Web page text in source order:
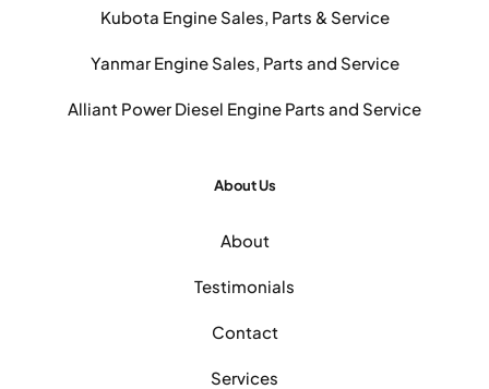
Kubota Engine Sales, Parts & Service
Yanmar Engine Sales, Parts and Service
Alliant Power Diesel Engine Parts and Service
About Us
About
Testimonials
Contact
Services